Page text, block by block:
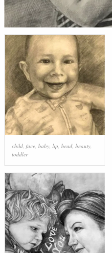
child, face, baby, lip, head, beauty,
toddler